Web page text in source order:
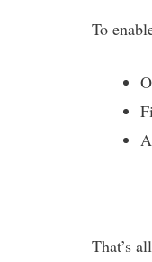
To
That’s